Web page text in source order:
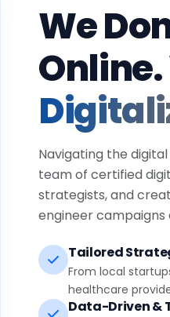
We
Online.
Navigating the
team of certified
strategists, and
engineer
Tailored
From local
healthcare
Data-Driven &